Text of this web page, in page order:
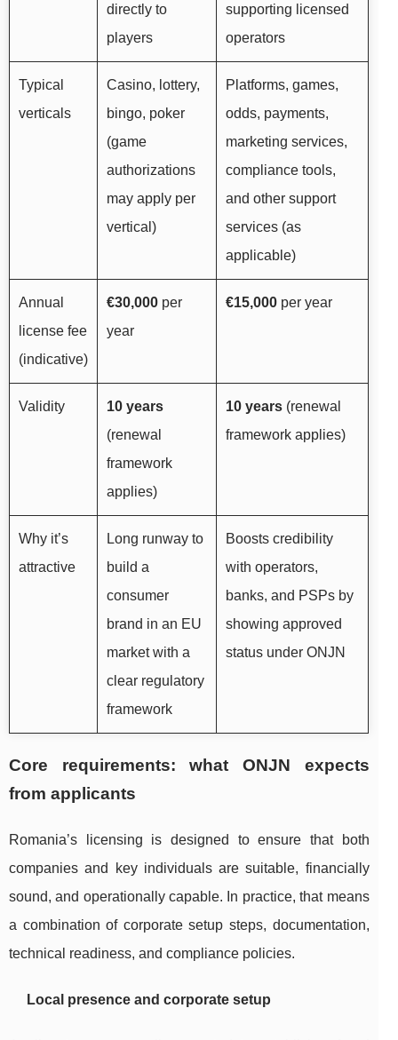
directly to
players
supporting licensed
operators
Typical
verticals
Casino, lottery,
bingo, poker
(game
authorizations
may apply per
vertical)
Platforms, games,
odds, payments,
marketing services,
compliance tools,
and other support
services (as
applicable)
Annual
license fee
(indicative)
€30,000 per
year
€15,000 per year
Validity
10 years
(renewal
framework
applies)
10 years (renewal
framework applies)
Why it’s
attractive
Long runway to
build a
consumer
brand in an EU
market with a
clear regulatory
framework
Boosts credibility
with operators,
banks, and PSPs by
showing approved
status under ONJN
Core requirements: what ONJN expects
from applicants
Romania’s licensing is designed to ensure that both
companies and key individuals are suitable, financially
sound, and operationally capable. In practice, that means
a combination of corporate setup steps, documentation,
technical readiness, and compliance policies.
Local presence and corporate setup